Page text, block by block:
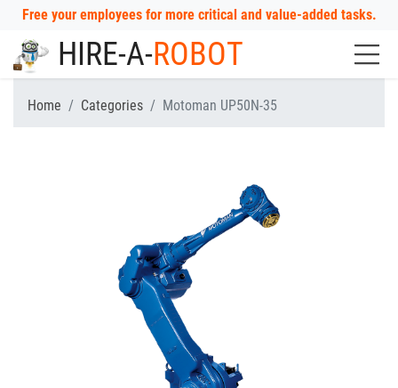
Free your employees for more critical and value-added tasks.
HIRE-A-ROBOT
Home Categories Motoman UP50N-35